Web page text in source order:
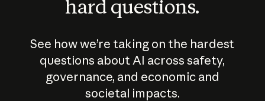
hard questions.
See how we’re taking on the hardest
questions about AI across safety,
governance, and economic and
societal impacts.